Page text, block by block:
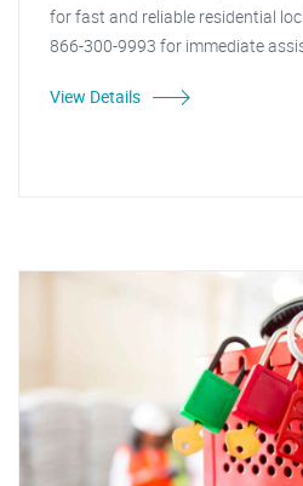
for fast and reliable residential
866-300-9993 for immediate
View Details